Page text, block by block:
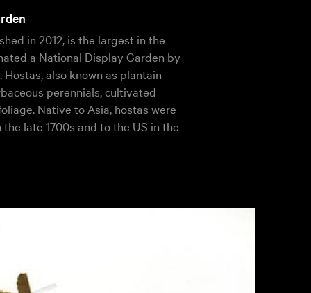
in 2012, is the largest in the
a National Display Garden by
also known as plantain
perennials, cultivated
Native to Asia, hostas were
late 1700s and to the US in the